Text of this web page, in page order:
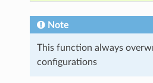
Note
This function always
configurations